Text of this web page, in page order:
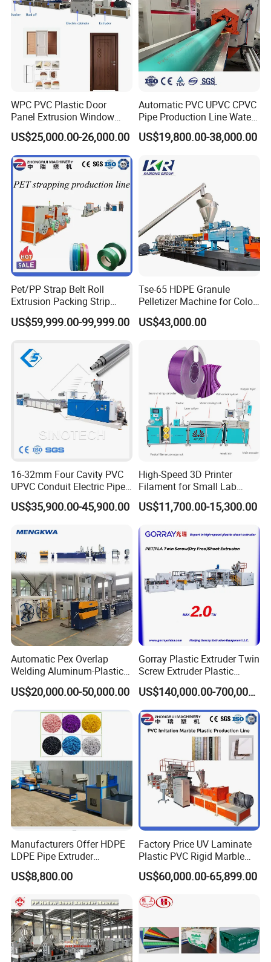
WPC PVC Plastic Door
Panel Extrusion Window
Frame Architrave Making
Machine
US$25,000.00-26,000.00
Automatic PVC UPVC CPVC
Pipe Production Line Water
Supply Drainage Conical
Twin Screw Extruder
US$19,800.00-38,000.00
Pet/PP Strap Belt Roll
Extrusion Packing Strip
Tape Making Machine/High
Speed Production Line/Fully
US$59,999.00-99,999.00
Tse-65 HDPE Granule
Pelletizer Machine for Color
Masterbatch
US$43,000.00
16-32mm Four Cavity PVC
UPVC Conduit Electric Pipe
Extruder Making Extrusion
Machine Production Line
US$35,900.00-45,900.00
High-Speed 3D Printer
Filament for Small Lab
Extruder
US$11,700.00-15,300.00
Automatic Pex Overlap
Welding Aluminum-Plastic
Composite Pipe Extrusion
Line Multilayer Pex-Al-Pex
Tube Plastic Extruder
Underfloor Heating Pipe
Making Machine
US$20,000.00-50,000.00
Gorray Plastic Extruder Twin
Screw Extruder Plastic
Sheet Extruder Industrial
Strength Build Extrusion
Extruding Machine
US$140,000.00-700,000.00
Manufacturers Offer HDPE
LDPE Pipe Extruder
Production Line Single
Screw Plastic Granulator
US$8,800.00
Factory Price UV Laminate
Plastic PVC Rigid Marble
Stone Sheet Production
Making Machine Artificial
Extruder Machine
US$60,000.00-65,899.00